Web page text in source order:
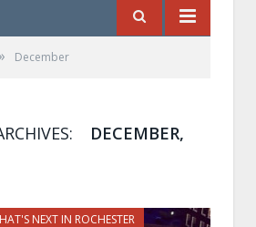
December
DECEMBER,
NEXT IN ROCHESTER